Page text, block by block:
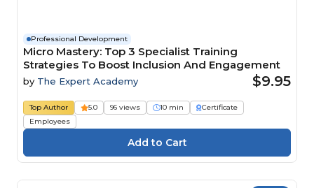
Professional Development
Micro Mastery: Top 3 Specialist Training
Strategies To Boost Inclusion And Engagement
by The Expert Academy $9.95
Top Author 5.0 96 views 10 min
Certificate
Employees